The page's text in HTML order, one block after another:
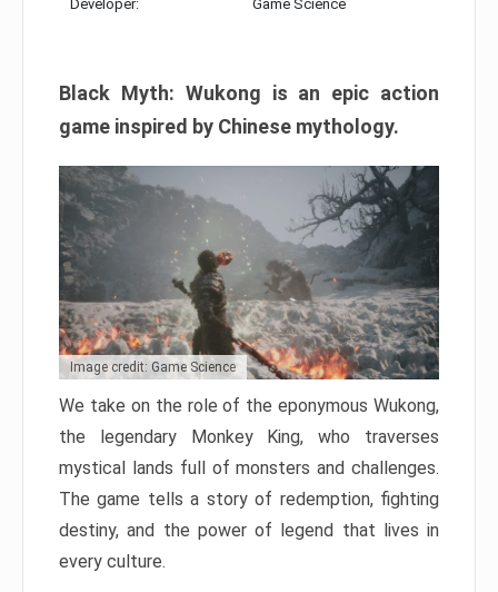
Developer: Game Science
Black Myth: Wukong is an epic action
game inspired by Chinese mythology.
Image credit: Game Science
We take on the role of the eponymous Wukong,
the legendary Monkey King, who traverses
mystical lands full of monsters and challenges.
The game tells a story of redemption, fighting
destiny, and the power of legend that lives in
every culture.